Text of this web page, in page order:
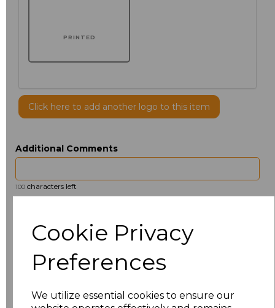
Cookie Privacy
Preferences
We utilize essential cookies to ensure our
PRINTED
Click here to add another logo to this item
Additional Comments
100 characters left
15.5 £13.12